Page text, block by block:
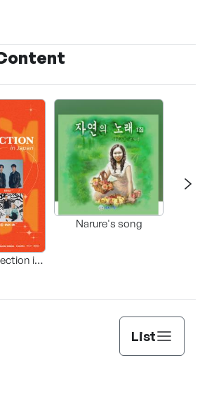
in
Narure's song
List